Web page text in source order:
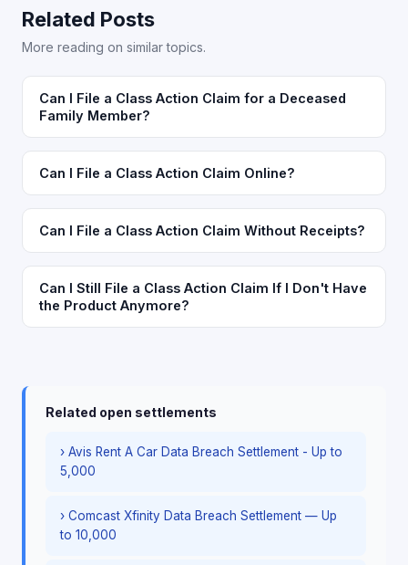
Related Posts
More reading on similar topics.
Can I File a Class Action Claim for a Deceased
Family Member?
Can I File a Class Action Claim Online?
Can I File a Class Action Claim Without Receipts?
Can I Still File a Class Action Claim If I Don't Have
the Product Anymore?
Related open settlements
› Avis Rent A Car Data Breach Settlement - Up to
5,000
› Comcast Xfinity Data Breach Settlement — Up
to 10,000